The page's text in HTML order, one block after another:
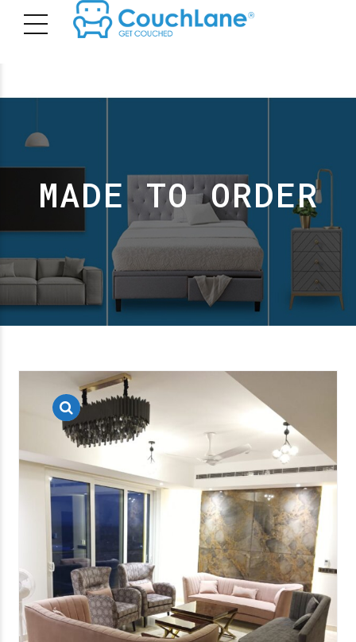
MADE TO ORDER